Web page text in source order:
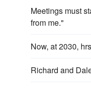
Meetings must
from me."
Now, at 2030,
Richard and